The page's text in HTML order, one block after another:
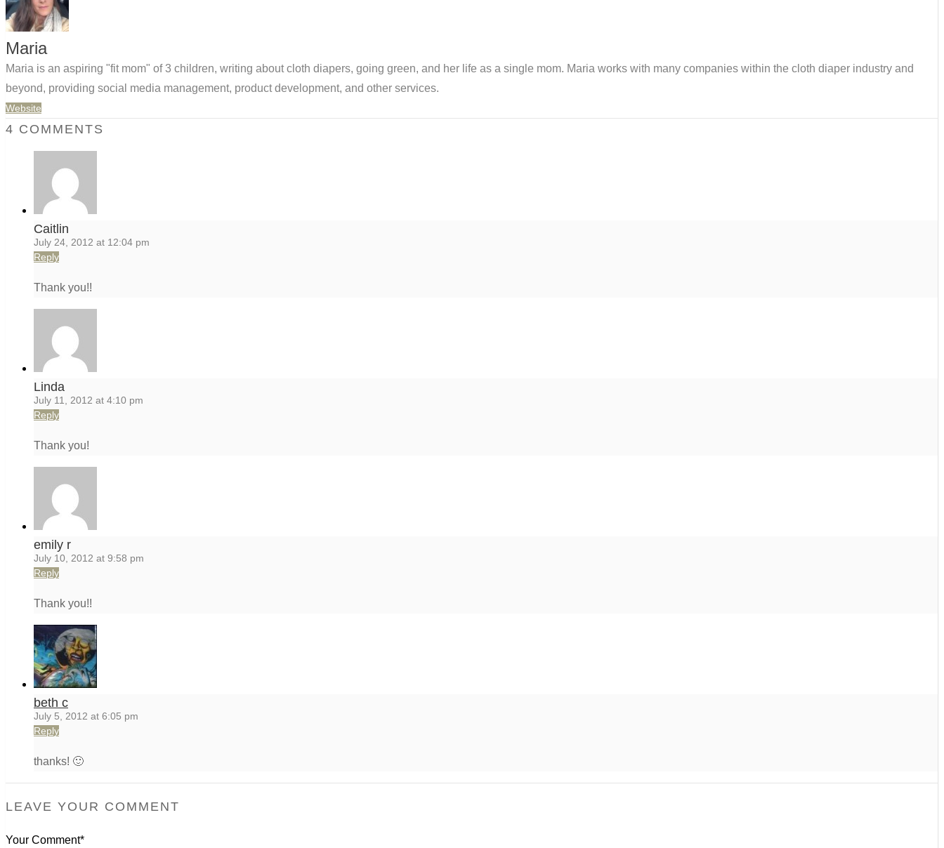
Maria
Maria is an aspiring "fit mom" of 3 children, writing about cloth diapers, going green, and her life as a single mom. Maria works with many companies within the cloth diaper industry and
beyond, providing social media management, product development, and other services.
Website
4 COMMENTS
Caitlin
July 24, 2012 at 12:04 pm
Reply
Thank you!!
Linda
July 11, 2012 at 4:10 pm
Reply
Thank you!
emily r
July 10, 2012 at 9:58 pm
Reply
Thank you!!
beth c
July 5, 2012 at 6:05 pm
Reply
thanks! 🙂
LEAVE YOUR COMMENT
Your Comment*